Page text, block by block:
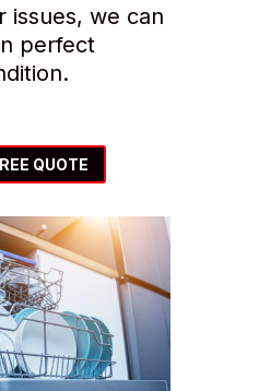
issues, we can
perfect
QUOTE